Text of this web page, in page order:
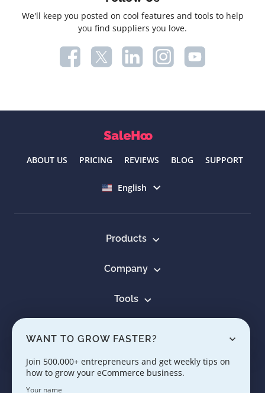
We'll keep you posted on cool features and tools to help
you find suppliers you love.
ABOUT US PRICING REVIEWS BLOG SUPPORT
English
Products
Company
Tools
Learn
WANT TO GROW FASTER?
Join 500,000+ entrepreneurs and get weekly tips on
how to grow your eCommerce business.
Your name